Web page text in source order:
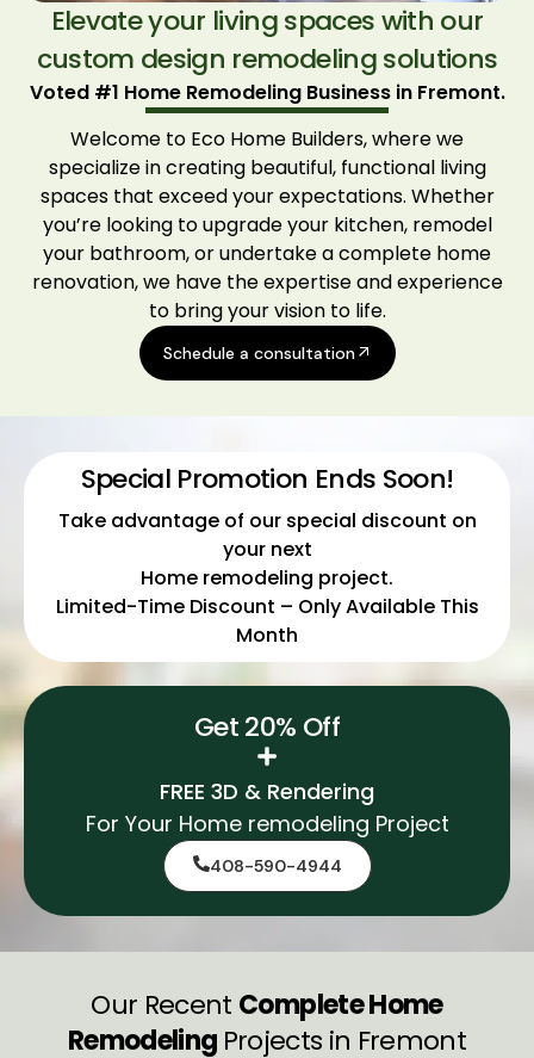
Elevate your living spaces with our
custom design remodeling solutions
Voted #1 Home Remodeling Business in Fremont.
Welcome to Eco Home Builders, where we
specialize in creating beautiful, functional living
spaces that exceed your expectations. Whether
you’re looking to upgrade your kitchen, remodel
your bathroom, or undertake a complete home
renovation, we have the expertise and experience
to bring your vision to life.
Schedule a consultation
Special Promotion Ends Soon!
Take advantage of our special discount on
your next
Home remodeling project.
Limited-Time Discount – Only Available This
Month
Get 20% Off
FREE 3D & Rendering
For Your Home remodeling Project
408-590-4944
Our Recent Complete Home
Remodeling Projects in Fremont